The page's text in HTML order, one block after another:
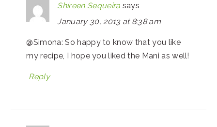
Shireen Sequeira says
January 30, 2013 at 8:38 am
@Simona: So happy to know that you like
my recipe, I hope you liked the Mani as well!
Reply